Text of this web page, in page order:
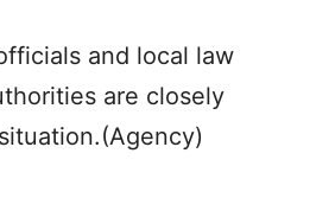
and local law
are closely